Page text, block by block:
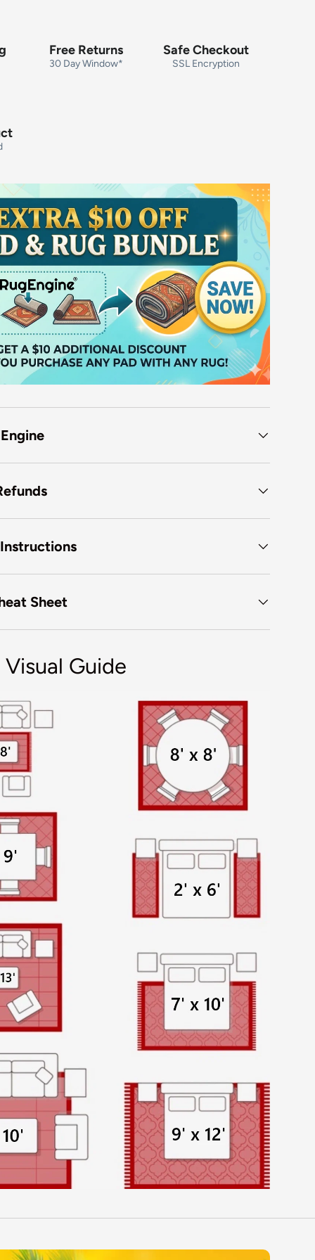
Free Returns
30 Day Window*
Safe Checkout
SSL Encryption
Sheet
Guide